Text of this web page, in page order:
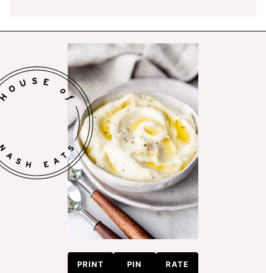
PRINT PIN RATE